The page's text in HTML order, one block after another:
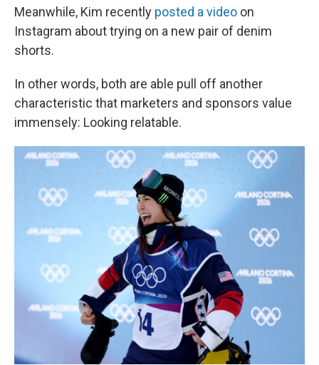
Meanwhile, Kim recently posted a video on
Instagram about trying on a new pair of denim
shorts.
In other words, both are able pull off another
characteristic that marketers and sponsors value
immensely: Looking relatable.